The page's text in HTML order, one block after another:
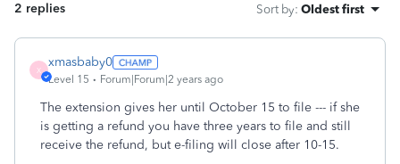
2 replies Sort by: Oldest first
X
xmasbaby0
Level 15 Forum|Forum|2 years ago
The extension gives her until October 15 to file --- if she
is getting a refund you have three years to file and still
receive the refund, but e-filing will close after 10-15.